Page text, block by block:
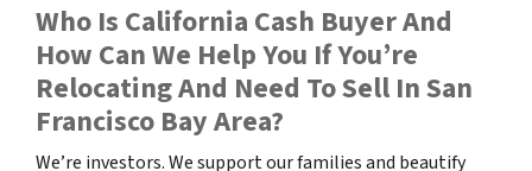
Who Is California Cash Buyer And
How Can We Help You If You’re
Relocating And Need To Sell In San
Francisco Bay Area?
We’re investors. We support our families and beautify